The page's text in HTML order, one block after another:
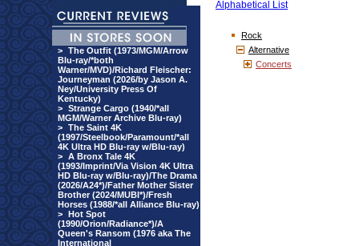
> The Outfit (1973/MGM/Arrow
Blu-ray/*both
Warner/MVD)/Richard Fleischer:
Journeyman (2026/by Jason A.
Ney/University Press Of
Kentucky)
> Strange Cargo (1940/*all
MGM/Warner Archive Blu-ray)
> The Saint 4K
(1997/Steelbook/Paramount/*all
4K Ultra HD Blu-ray w/Blu-ray)
> A Bronx Tale 4K
(1993/Imprint/Via Vision 4K Ultra
HD Blu-ray w/Blu-ray)/The Drama
(2026/A24*)/Father Mother Sister
Brother (2024/MUBI*)/Fresh
Horses (1988/*all Alliance Blu-ray)
> Hot Spot
(1990/Orion/Radiance*)/A
Queen's Ransom (1976 aka The
International
Alphabetical List
Rock
Alternative
Concerts